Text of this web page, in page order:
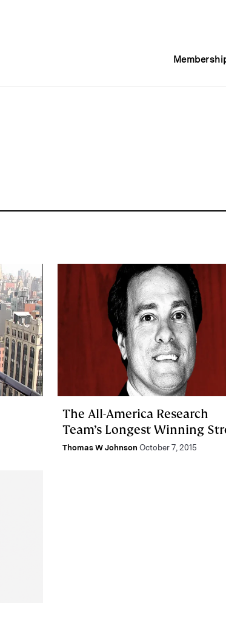
The All-America Research
Team’s Longest Winning
Thomas W Johnson October 7, 2015